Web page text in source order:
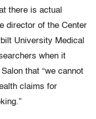
there is actual
director of the Center
University Medical
when it
that “we cannot
claims for